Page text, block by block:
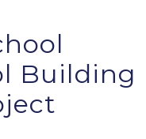
Building